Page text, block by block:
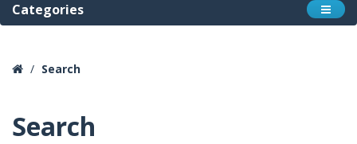
Categories
Search
Search